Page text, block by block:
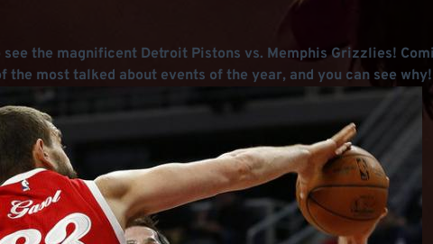
the magnificent Detroit Pistons vs. Memphis Grizzlies!
the most talked about events of the year, and you can see